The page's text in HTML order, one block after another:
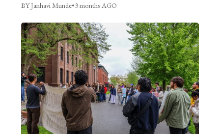
BY Janhavi Munde•3 months AGO